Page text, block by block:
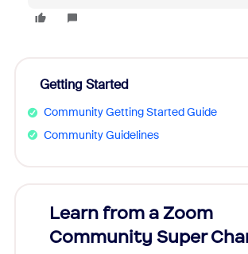
Getting Started
Community Getting Started Guide
Community Guidelines
Learn from a Zoom
Community Super